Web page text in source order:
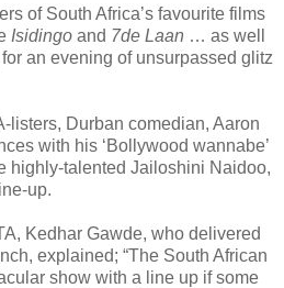
of South Africa’s favourite films
Isidingo and 7de Laan … as well
an evening of unsurpassed glitz
listers, Durban comedian, Aaron
with his ‘Bollywood wannabe’
highly-talented Jailoshini Naidoo,
up.
Kedhar Gawde, who delivered
explained; “The South African
show with a line up if some